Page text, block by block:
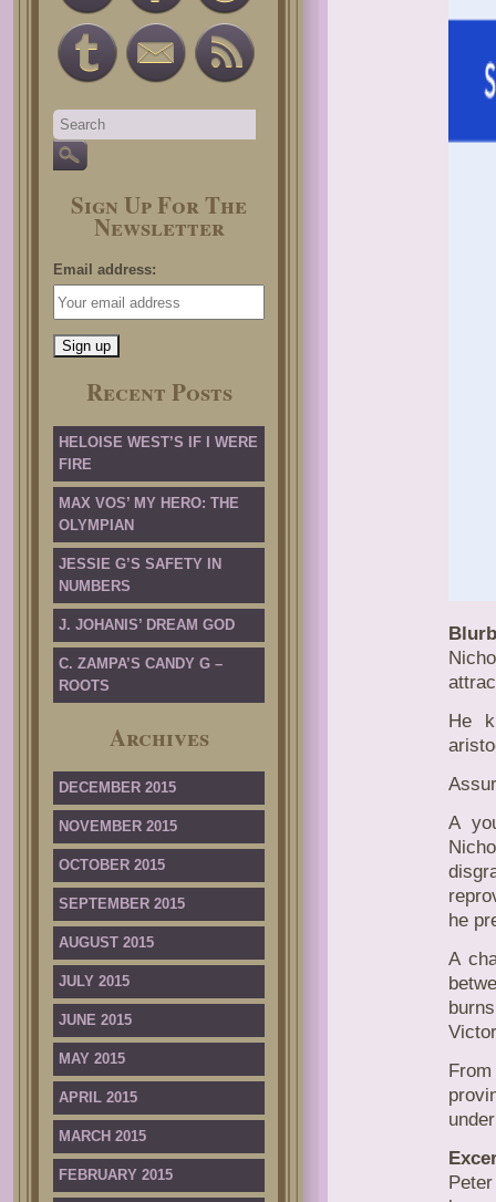
Sign Up For The
Newsletter
Email address:
Recent Posts
HELOISE WEST’S IF I WERE
FIRE
MAX VOS’ MY HERO: THE
OLYMPIAN
JESSIE G’S SAFETY IN
NUMBERS
J. JOHANIS’ DREAM GOD
C. ZAMPA’S CANDY G –
ROOTS
Archives
DECEMBER 2015
NOVEMBER 2015
OCTOBER 2015
SEPTEMBER 2015
AUGUST 2015
JULY 2015
JUNE 2015
MAY 2015
APRIL 2015
MARCH 2015
FEBRUARY 2015
He
A
he
A